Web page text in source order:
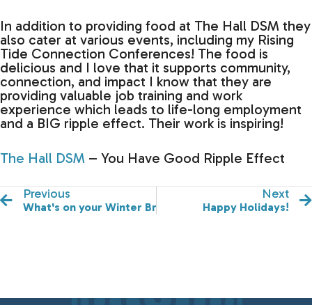
In addition to providing food at The Hall DSM they
also cater at various events, including my Rising
Tide Connection Conferences! The food is
delicious and I love that it supports community,
connection, and impact I know that they are
providing valuable job training and work
experience which leads to life-long employment
and a BIG ripple effect. Their work is inspiring!
The Hall DSM – You Have Good Ripple Effect
Previous
What's on your Winter Break JOY calendar?
Next
Happy Holidays!